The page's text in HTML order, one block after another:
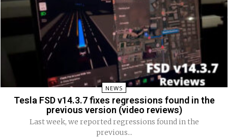
NEWS
Tesla FSD v14.3.7 fixes regressions found in the
previous version (video reviews)
Last week, we reported regressions found in the
previous...